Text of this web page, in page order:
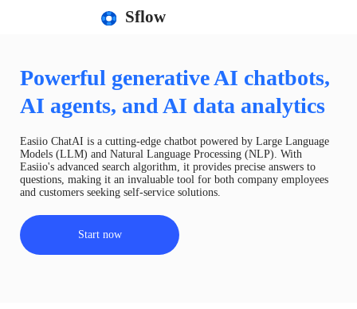
Sflow
Powerful generative AI chatbots,
AI agents, and AI data analytics
Easiio ChatAI is a cutting-edge chatbot powered by Large Language
Models (LLM) and Natural Language Processing (NLP). With
Easiio's advanced search algorithm, it provides precise answers to
questions, making it an invaluable tool for both company employees
and customers seeking self-service solutions.
Start now